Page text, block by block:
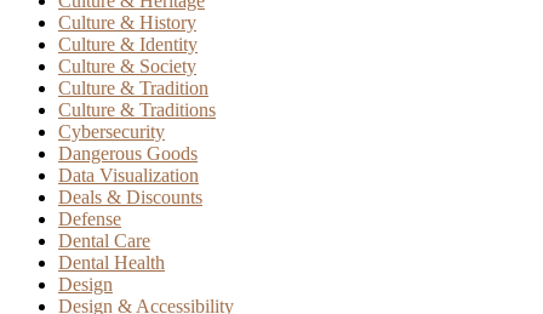
Culture & History
Culture & Identity
Culture & Society
Culture & Tradition
Culture & Traditions
Cybersecurity
Dangerous Goods
Data Visualization
Deals & Discounts
Defense
Dental Care
Dental Health
Design
Design & Accessibility